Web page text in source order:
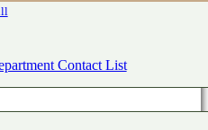
Contact List